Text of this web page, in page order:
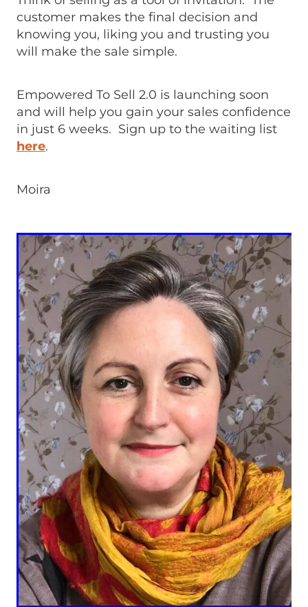
customer makes the final decision and
knowing you, liking you and trusting you
will make the sale simple.
Empowered To Sell 2.0 is launching soon
and will help you gain your sales confidence
in just 6 weeks. Sign up to the waiting list
here.
Moira